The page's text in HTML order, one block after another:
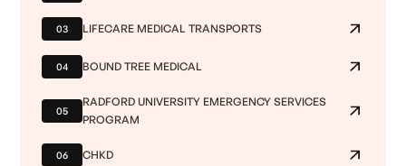
03 LIFECARE MEDICAL TRANSPORTS
04 BOUND TREE MEDICAL
05
RADFORD UNIVERSITY EMERGENCY SERVICES
PROGRAM
06 CHKD